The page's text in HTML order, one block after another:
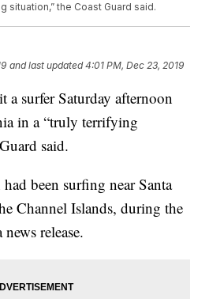
situation,” the Coast Guard said.
and last updated 4:01 PM, Dec 23, 2019
a surfer Saturday afternoon
in a “truly terrifying
said.
been surfing near Santa
Channel Islands, during the
release.